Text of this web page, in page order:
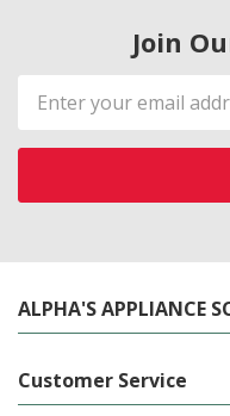
Join
Email
Address
ALPHA'S APPLIANCE
Customer Service